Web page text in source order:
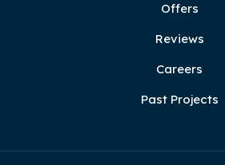
Offers
Reviews
Careers
Past Projects